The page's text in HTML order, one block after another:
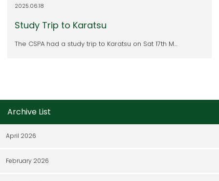
2025.06.18
Study Trip to Karatsu
The CSPA had a study trip to Karatsu on Sat 17th M…
Archive List
April 2026
February 2026